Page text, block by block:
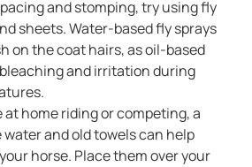
and stomping, try using fly
sheets. Water-based fly sprays
on the coat hairs, as oil-based
and irritation during
home riding or competing, a
and old towels can help
horse. Place them over your